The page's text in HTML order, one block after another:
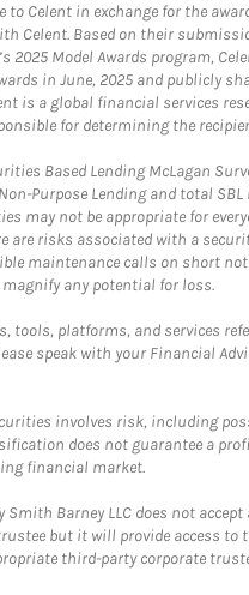
to Celent in exchange for the
Celent. Based on their
2025 Model Awards program,
in June, 2025 and publicly
is a global financial services
for determining the
Based Lending McLagan
Purpose Lending and total
may not be appropriate for
are risks associated with a
maintenance calls on short
any potential for loss.
tools, platforms, and services
speak with your Financial
involves risk, including
does not guarantee a
financial market.
Smith Barney LLC does not
but it will provide access to
third-party corporate